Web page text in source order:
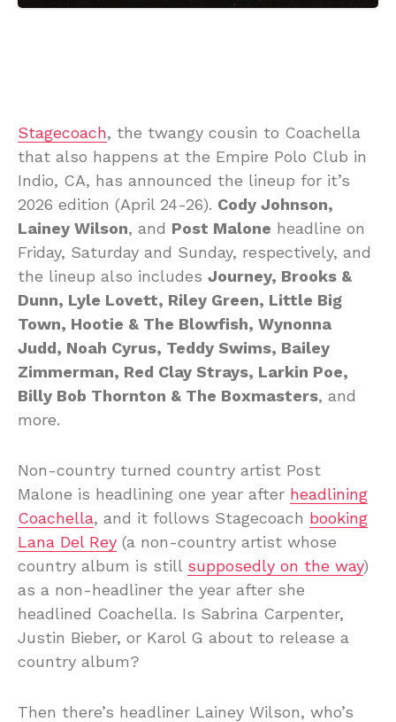
Stagecoach, the twangy cousin to Coachella
that also happens at the Empire Polo Club in
Indio, CA, has announced the lineup for it’s
2026 edition (April 24-26). Cody Johnson,
Lainey Wilson, and Post Malone headline on
Friday, Saturday and Sunday, respectively, and
the lineup also includes Journey, Brooks &
Dunn, Lyle Lovett, Riley Green, Little Big
Town, Hootie & The Blowfish, Wynonna
Judd, Noah Cyrus, Teddy Swims, Bailey
Zimmerman, Red Clay Strays, Larkin Poe,
Billy Bob Thornton & The Boxmasters, and
more.
Non-country turned country artist Post
Malone is headlining one year after headlining
Coachella, and it follows Stagecoach booking
Lana Del Rey (a non-country artist whose
country album is still supposedly on the way)
as a non-headliner the year after she
headlined Coachella. Is Sabrina Carpenter,
Justin Bieber, or Karol G about to release a
country album?
Then there’s headliner Lainey Wilson, who’s